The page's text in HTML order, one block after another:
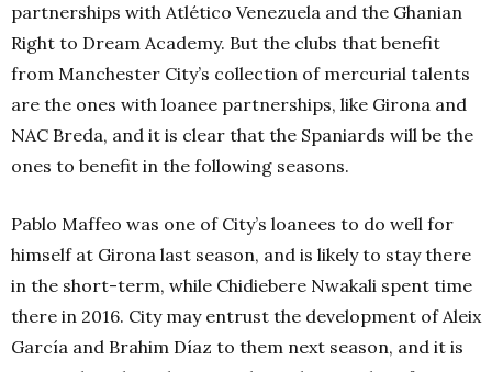
partnerships with Atlético Venezuela and the Ghanian
Right to Dream Academy. But the clubs that benefit
from Manchester City’s collection of mercurial talents
are the ones with loanee partnerships, like Girona and
NAC Breda, and it is clear that the Spaniards will be the
ones to benefit in the following seasons.
Pablo Maffeo was one of City’s loanees to do well for
himself at Girona last season, and is likely to stay there
in the short-term, while Chidiebere Nwakali spent time
there in 2016. City may entrust the development of Aleix
García and Brahim Díaz to them next season, and it is